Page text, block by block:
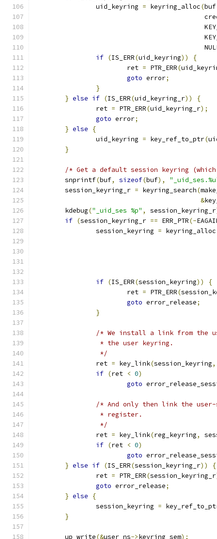
		uid_keyring
= keyring_alloc(buf
if (IS_ERR(uid_keyring))
{
			ret
= PTR_ERR(
goto error;
}
} else if (IS_ERR(uid_keyring_r))
{
		ret
= PTR_ERR(uid_keyring_r);
goto error;
} else
{
		uid_keyring
= key_ref_to_ptr(
}
/* Get a default session keyring
	snprintf
(buf, sizeof(buf),
	session_keyring_r
= keyring_search(
&
	kdebug
("_uid_ses %p" , session_keyring_r
if (session_keyring_r == ERR_PTR(-
		session_keyring
= keyring_alloc
if (IS_ERR(session_keyring))
{
			ret
= PTR_ERR(
goto error_release;
}
/* We install a link from the
		 * the user keyring.
		 */
		ret
= key_link(session_keyring,
if (ret < 0)
goto
/* And only then link the
		 * register.
		 */
		ret
= key_link(reg_keyring,
if (ret < 0)
goto
} else if (IS_ERR(session_keyring_r))
{
		ret
= PTR_ERR(session_keyring_r
goto error_release;
} else
{
		session_keyring
=
}
	up_write
(&user_ns->keyring_sem);